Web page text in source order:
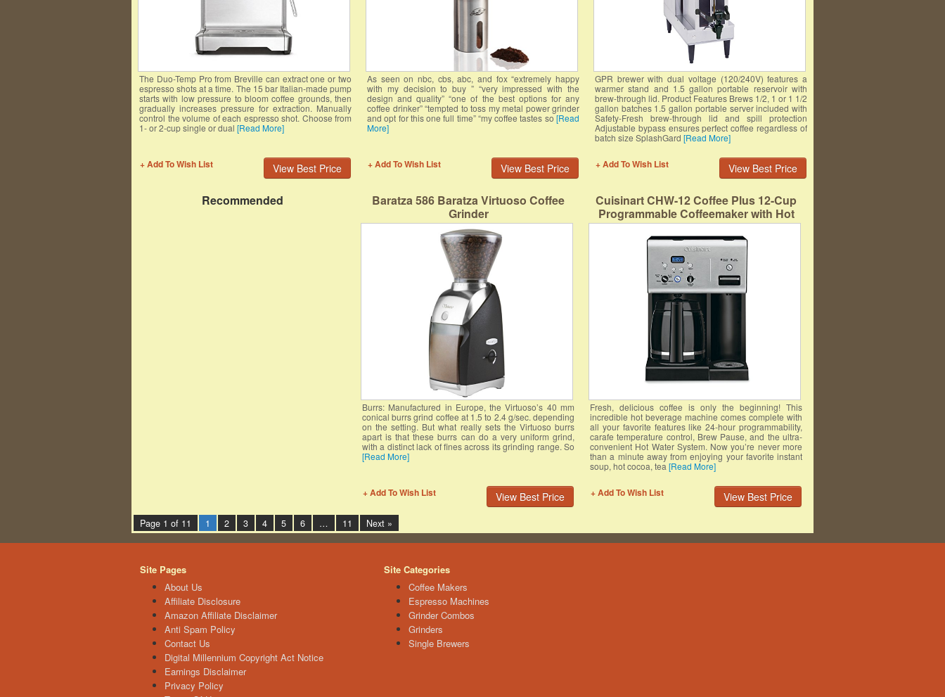
The Duo-Temp Pro from Breville can extract one or two
espresso shots at a time. The 15 bar Italian-made pump
starts with low pressure to bloom coffee grounds, then
gradually increases pressure for extraction. Manually
control the volume of each espresso shot. Choose from
1- or 2-cup single or dual [Read More]
View Best Price
+ Add To Wish List
As seen on nbc, cbs, abc, and fox “extremely happy
with my decision to buy ” “very impressed with the
design and quality” “one of the best options for any
coffee drinker” “tempted to toss my metal power grinder
and opt for this one full time” “my coffee tastes so[Read
More]
View Best Price
+ Add To Wish List
GPR brewer with dual voltage (120/240V) features a
warmer stand and 1.5 gallon portable reservoir with
brew-through lid. Product Features Brews 1/2, 1 or 1 1/2
gallon batches 1.5 gallon portable server included with
Safety-Fresh brew-through lid and spill protection
Adjustable bypass ensures perfect coffee regardless of
batch size SplashGard [Read More]
View Best Price
+ Add To Wish List
Recommended
Baratza 586 Baratza Virtuoso Coffee
Grinder
Burrs: Manufactured in Europe, the Virtuoso’s 40 mm
conical burrs grind coffee at 1.5 to 2.4 g/sec. depending
on the setting. But what really sets the Virtuoso burrs
apart is that these burrs can do a very uniform grind,
with a distinct lack of fines across its grinding range. So
[Read More]
View Best Price
+ Add To Wish List
Cuisinart CHW-12 Coffee Plus 12-Cup
Programmable Coffeemaker with Hot
Water System, Black/Stainless
Fresh, delicious coffee is only the beginning! This
incredible hot beverage machine comes complete with
all your favorite features like 24-hour programmability,
carafe temperature control, Brew Pause, and the ultra-
convenient Hot Water System. Now you’re never more
than a minute away from enjoying your favorite instant
soup, hot cocoa, tea [Read More]
View Best Price
+ Add To Wish List
Page 1 of 11 1 2 3 4 5 6 … 11 Next »
Site Pages
About Us
Affiliate Disclosure
Amazon Affiliate Disclaimer
Anti Spam Policy
Contact Us
Digital Millennium Copyright Act Notice
Earnings Disclaimer
Privacy Policy
Site Categories
Coffee Makers
Espresso Machines
Grinder Combos
Grinders
Single Brewers